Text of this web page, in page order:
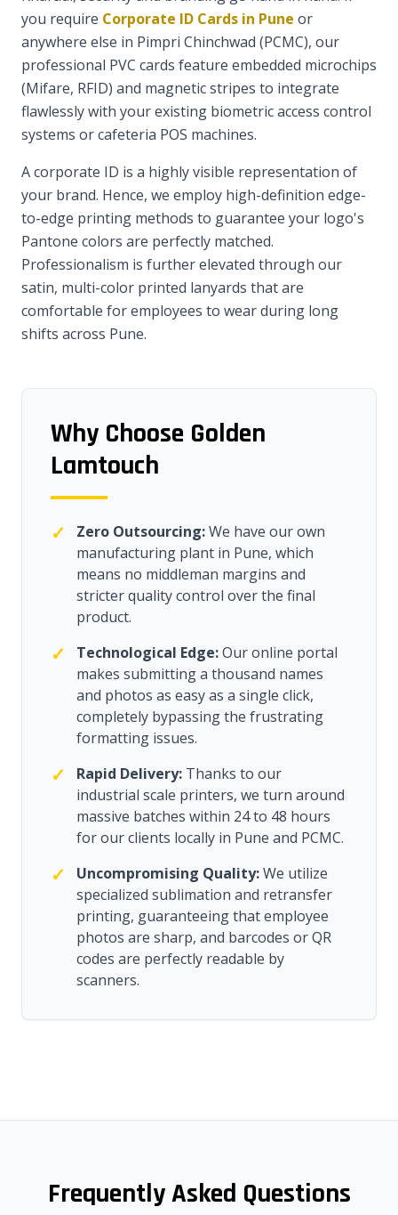
you require Corporate ID Cards in Pune or
anywhere else in Pimpri Chinchwad (PCMC), our
professional PVC cards feature embedded microchips
(Mifare, RFID) and magnetic stripes to integrate
flawlessly with your existing biometric access control
systems or cafeteria POS machines.
A corporate ID is a highly visible representation of
your brand. Hence, we employ high-definition edge-
to-edge printing methods to guarantee your logo's
Pantone colors are perfectly matched.
Professionalism is further elevated through our
satin, multi-color printed lanyards that are
comfortable for employees to wear during long
shifts across Pune.
Why Choose Golden
Lamtouch
✓ Zero Outsourcing:We have our own
manufacturing plant in Pune, which
means no middleman margins and
stricter quality control over the final
product.
✓ Technological Edge:Our online portal
makes submitting a thousand names
and photos as easy as a single click,
completely bypassing the frustrating
formatting issues.
✓ Rapid Delivery: Thanks to our
industrial scale printers, we turn around
massive batches within 24 to 48 hours
for our clients locally in Pune and PCMC.
✓ Uncompromising Quality:We utilize
specialized sublimation and retransfer
printing, guaranteeing that employee
photos are sharp, and barcodes or QR
codes are perfectly readable by
scanners.
Frequently Asked Questions